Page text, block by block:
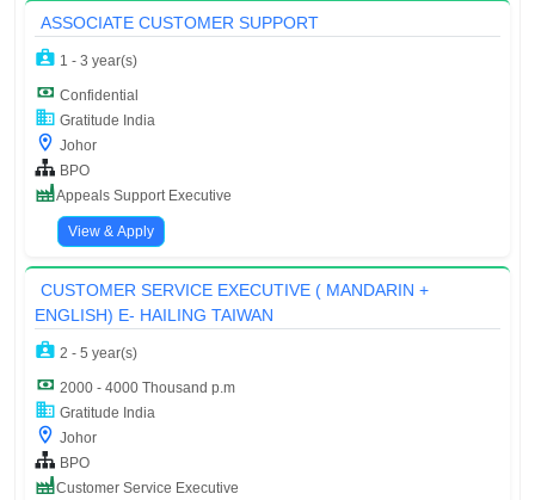
ASSOCIATE CUSTOMER SUPPORT
1 - 3 year(s)
Confidential
Gratitude India
Johor
BPO
Appeals Support Executive
View & Apply
CUSTOMER SERVICE EXECUTIVE ( MANDARIN +
ENGLISH) E- HAILING TAIWAN
2 - 5 year(s)
2000 - 4000 Thousand p.m
Gratitude India
Johor
BPO
Customer Service Executive